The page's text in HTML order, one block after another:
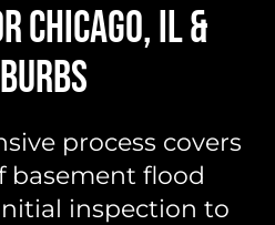
CHICAGO, IL &
process covers
basement flood
inspection to